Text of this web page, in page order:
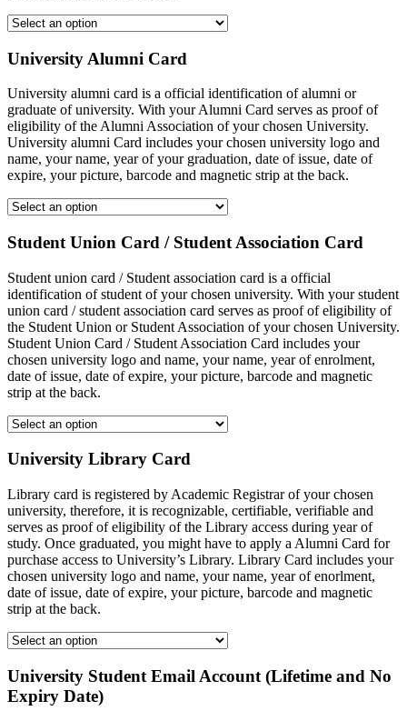
University Alumni Card
University alumni card is a official identification of alumni or
graduate of university. With your Alumni Card serves as proof of
eligibility of the Alumni Association of your chosen University.
University alumni Card includes your chosen university logo and
name, your name, year of your graduation, date of issue, date of
expire, your picture, barcode and magnetic strip at the back.
Student Union Card / Student Association Card
Student union card / Student association card is a official
identification of student of your chosen university. With your student
union card / student association card serves as proof of eligibility of
the Student Union or Student Association of your chosen University.
Student Union Card / Student Association Card includes your
chosen university logo and name, your name, year of enrolment,
date of issue, date of expire, your picture, barcode and magnetic
strip at the back.
University Library Card
Library card is registered by Academic Registrar of your chosen
university, therefore, it is recognizable, certifiable, verifiable and
serves as proof of eligibility of the Library access during year of
study. Once graduated, you might have to apply a Alumni Card for
purchase access to University’s Library. Library Card includes your
chosen university logo and name, your name, year of enorlment,
date of issue, date of expire, your picture, barcode and magnetic
strip at the back.
University Student Email Account (Lifetime and No
Expiry Date)